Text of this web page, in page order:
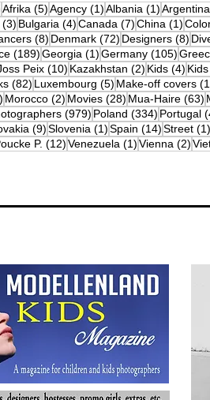
1 post
Afrika (5) 5 posts
Agency (1) 1 post
Albania (1) 1 post
Argentina
(3)3 posts
Bulgaria (4)4 posts
Canada (7)7 posts
China (1)1
(8)8 posts
Denmark (72)72 posts
Designers (8)8
(189)189 posts
Georgia (1)1 post
Germany (105)105
postsPeix (10)10 posts
Kazakhstan (2)2 posts
Kids (4)4
(82)82 posts
Luxembourg (5)5 posts
Make-off covers
1 post
Morocco (2)2 posts
Movies (28)28 posts
Mua-Haire (63)
(979) 979 posts
Poland (334) 334 posts
Portugal
(9) 9 posts
Slovenia (1) 1 post
Spain (14) 14 posts
Street (1)
P. (12)12 posts
Venezuela (1)1 post
Vienna (2)2